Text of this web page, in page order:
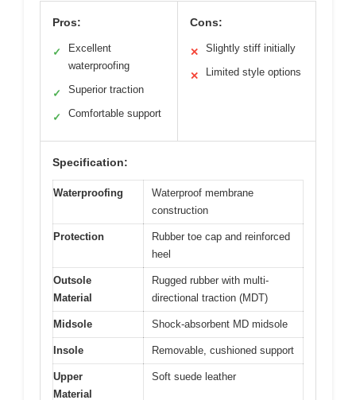
Pros:
✓
Excellent
waterproofing
✓ Superior traction
✓ Comfortable support
Cons:
✕ Slightly stiff initially
✕ Limited style options
Specification:
Waterproofing
Waterproof membrane
construction
Protection
Rubber toe cap and reinforced
heel
Outsole
Material
Rugged rubber with multi-
directional traction (MDT)
Midsole Shock-absorbent MD midsole
Insole Removable, cushioned support
Upper
Material
Soft suede leather